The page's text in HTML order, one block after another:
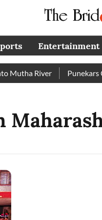
Entertainment
River Punekars